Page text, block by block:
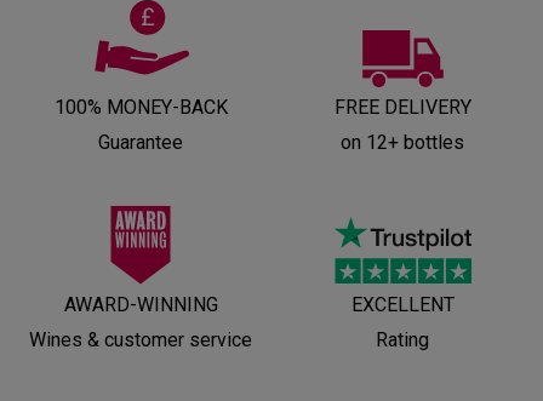
100% MONEY-BACK
Guarantee
FREE DELIVERY
on 12+ bottles
AWARD-WINNING
Wines & customer service
EXCELLENT
Rating